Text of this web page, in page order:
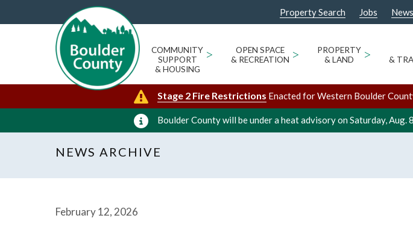
Property Search Jobs News
COMMUNITY
SUPPORT
& HOUSING
>
OPEN SPACE
& RECREATION >
PROPERTY
& LAND
>
&
Stage 2 Fire Restrictions Enacted for Western Boulder
Boulder County will be under a heat advisory on Saturday, Aug.
NEWS ARCHIVE
February 12, 2026